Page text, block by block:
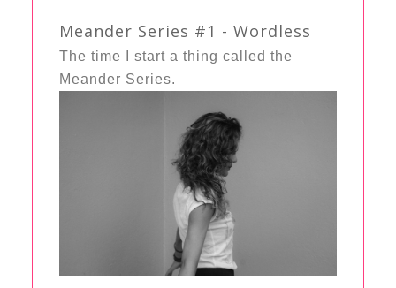
Meander Series #1 - Wordless
The time I start a thing called the
Meander Series.